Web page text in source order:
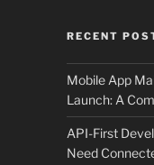
RECENT
Mobile App
Launch: A
API-First
Need